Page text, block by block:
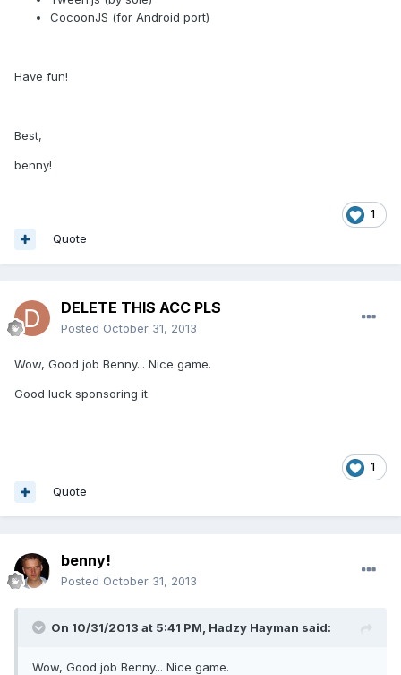
CocoonJS (for Android port)
Have fun!
Best,
benny!
1
Quote
DELETE THIS ACC PLS
Posted October 31, 2013
Wow, Good job Benny... Nice game.
Good luck sponsoring it.
1
Quote
benny!
Posted October 31, 2013
On 10/31/2013 at 5:41 PM, Hadzy Hayman said:
Wow, Good job Benny... Nice game.